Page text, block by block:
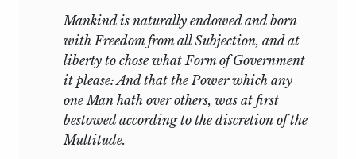
was never more sensible of the Infelicity,
than I am at this present, in reference to
that Satisfaction, which I am sure he
could have given the Gentleman whom I
am to deal with:
His eminent Abilities in
these Political Disputes, exemplified in
his Judicious Observations upon
Aristotles
Mankind is naturally endowed and born
with Freedom from all Subjection, and at
liberty to chose what Form of Government
it please: And that the Power which any
one Man hath over others, was at first
bestowed according to the discretion of the
Multitude.